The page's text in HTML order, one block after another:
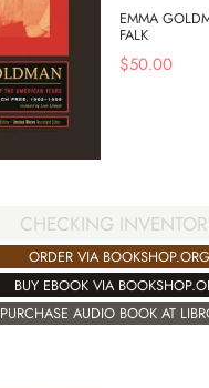
EMMA
FALK
$50.00
CHECKING
ORDER VIA BOOKSHOP.ORG
BUY EBOOK VIA
PURCHASE AUDIO BOOK AT